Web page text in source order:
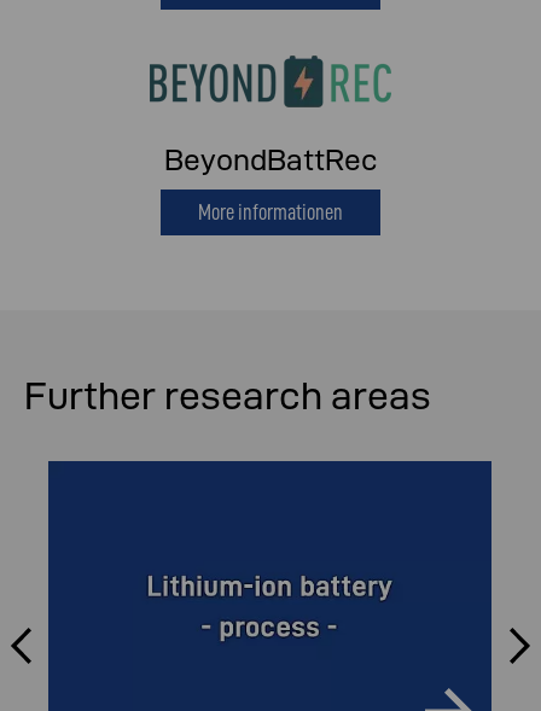
BeyondBattRec
More informationen
Further research areas